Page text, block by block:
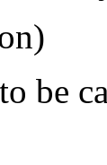
be